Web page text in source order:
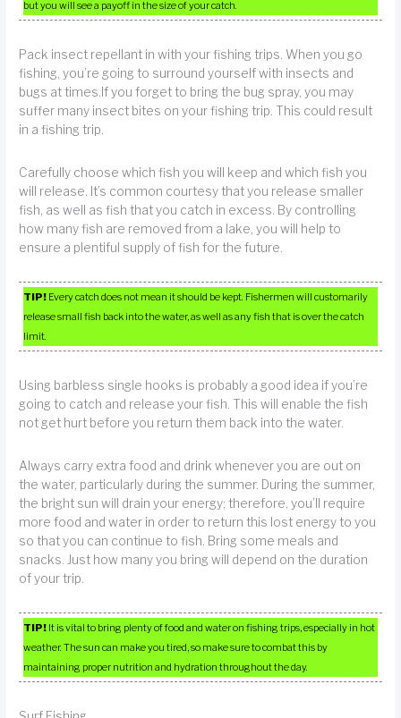
but you will see a payoff in the size of your catch.
Pack insect repellant in with your fishing trips. When you go
fishing, you’re going to surround yourself with insects and
bugs at times.If you forget to bring the bug spray, you may
suffer many insect bites on your fishing trip. This could result
in a fishing trip.
Carefully choose which fish you will keep and which fish you
will release. It’s common courtesy that you release smaller
fish, as well as fish that you catch in excess. By controlling
how many fish are removed from a lake, you will help to
ensure a plentiful supply of fish for the future.
TIP! Every catch does not mean it should be kept. Fishermen will customarily
release small fish back into the water, as well as any fish that is over the catch
limit.
Using barbless single hooks is probably a good idea if you’re
going to catch and release your fish. This will enable the fish
not get hurt before you return them back into the water.
Always carry extra food and drink whenever you are out on
the water, particularly during the summer. During the summer,
the bright sun will drain your energy; therefore, you’ll require
more food and water in order to return this lost energy to you
so that you can continue to fish. Bring some meals and
snacks. Just how many you bring will depend on the duration
of your trip.
TIP! It is vital to bring plenty of food and water on fishing trips, especially in hot
weather. The sun can make you tired, so make sure to combat this by
maintaining proper nutrition and hydration throughout the day.